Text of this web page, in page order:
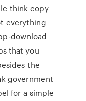
think copy
everything
download
that you
the
government
for a simple